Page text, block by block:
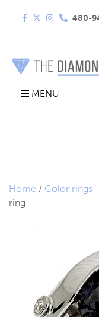
480-
MENU
Home / Color rings
ring